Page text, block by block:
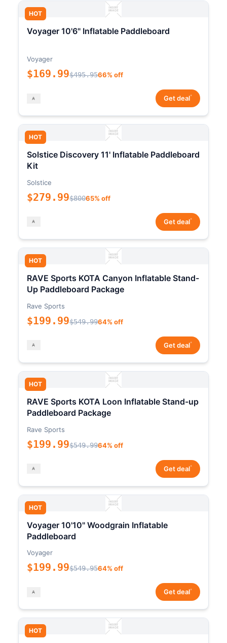
HOT
Voyager 10'6" Inflatable Paddleboard
Voyager
$169.99$495.9566% off
Get deal*
HOT
Solstice Discovery 11' Inflatable Paddleboard
Kit
Solstice
$279.99$80065% off
Get deal*
HOT
RAVE Sports KOTA Canyon Inflatable Stand-
Up Paddleboard Package
Rave Sports
$199.99$549.9964% off
Get deal*
HOT
RAVE Sports KOTA Loon Inflatable Stand-up
Paddleboard Package
Rave Sports
$199.99$549.9964% off
Get deal*
HOT
Voyager 10'10" Woodgrain Inflatable
Paddleboard
Voyager
$199.99$549.9564% off
Get deal*
HOT